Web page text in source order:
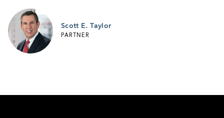
Scott E. Taylor
PARTNER